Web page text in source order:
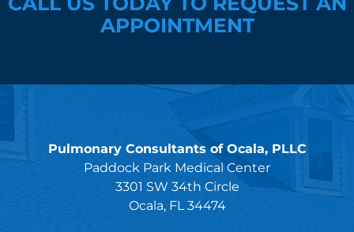
APPOINTMENT
Pulmonary Consultants of Ocala, PLLC
Paddock Park Medical Center
3301 SW 34th Circle
Ocala, FL 34474